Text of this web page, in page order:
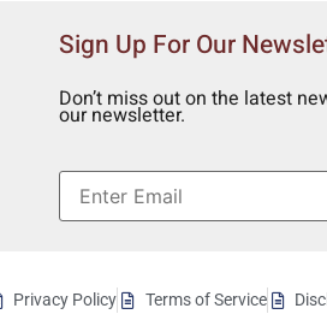
Sign Up For Our
Don’t miss out on the latest
our newsletter.
Privacy Policy Terms of Service